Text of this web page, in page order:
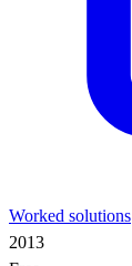
Worked solutions
2013